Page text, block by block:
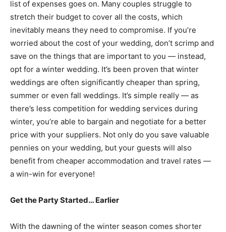
list of expenses goes on. Many couples struggle to
stretch their budget to cover all the costs, which
inevitably means they need to compromise. If you’re
worried about the cost of your wedding, don’t scrimp and
save on the things that are important to you — instead,
opt for a winter wedding. It’s been proven that winter
weddings are often significantly cheaper than spring,
summer or even fall weddings. It’s simple really — as
there’s less competition for wedding services during
winter, you’re able to bargain and negotiate for a better
price with your suppliers. Not only do you save valuable
pennies on your wedding, but your guests will also
benefit from cheaper accommodation and travel rates —
a win-win for everyone!
Get the Party Started… Earlier
With the dawning of the winter season comes shorter